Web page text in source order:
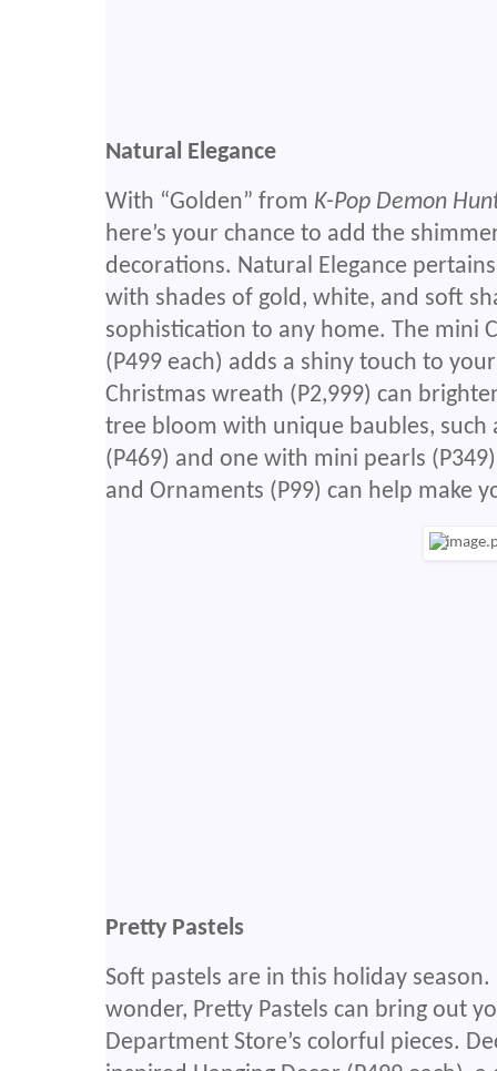
Natural Elegance
With “Golden” from K-Pop Demon
here’s your chance to add the
decorations. Natural Elegance
with shades of gold, white, and soft
sophistication to any home. The mini
(P499 each) adds a shiny touch to
Christmas wreath (P2,999) can
tree bloom with unique baubles, such
(P469) and one with mini pearls
and Ornaments (P99) can help make
Pretty Pastels
Soft pastels are in this holiday
wonder, Pretty Pastels can bring out
Department Store’s colorful pieces.